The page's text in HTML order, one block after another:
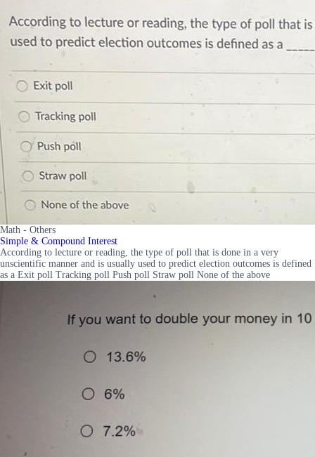
Math - Others
Simple & Compound Interest
According to lecture or reading, the type of poll that is done in a very
unscientific manner and is usually used to predict election outcomes is defined
as a Exit poll Tracking poll Push poll Straw poll None of the above